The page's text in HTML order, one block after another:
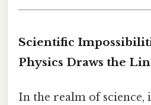
Scientific
Physics Draws the
In the realm of science,